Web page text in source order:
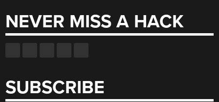
NEVER MISS A HACK
SUBSCRIBE